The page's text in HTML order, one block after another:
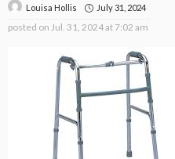
Louisa Hollis July 31, 2024
posted on Jul. 31, 2024 at 7:02 am